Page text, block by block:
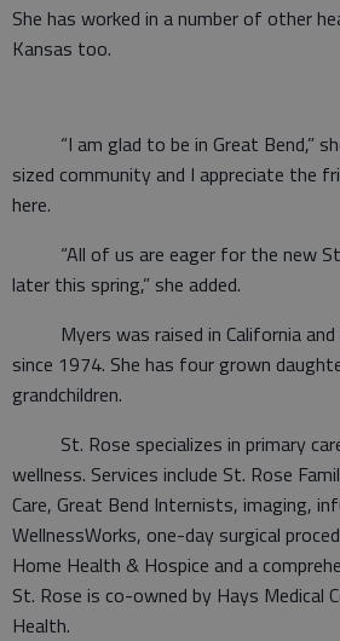
She has worked in a number of other
Kansas too.
“I am glad to be in Great Bend,”
sized community and I appreciate the
here.
“All of us are eager for the new
later this spring,” she added.
Myers was raised in California and
since 1974. She has four grown
grandchildren.
St. Rose specializes in primary
wellness. Services include St. Rose
Care, Great Bend Internists, imaging,
WellnessWorks, one-day surgical
Home Health & Hospice and a
St. Rose is co-owned by Hays Medical
Health.